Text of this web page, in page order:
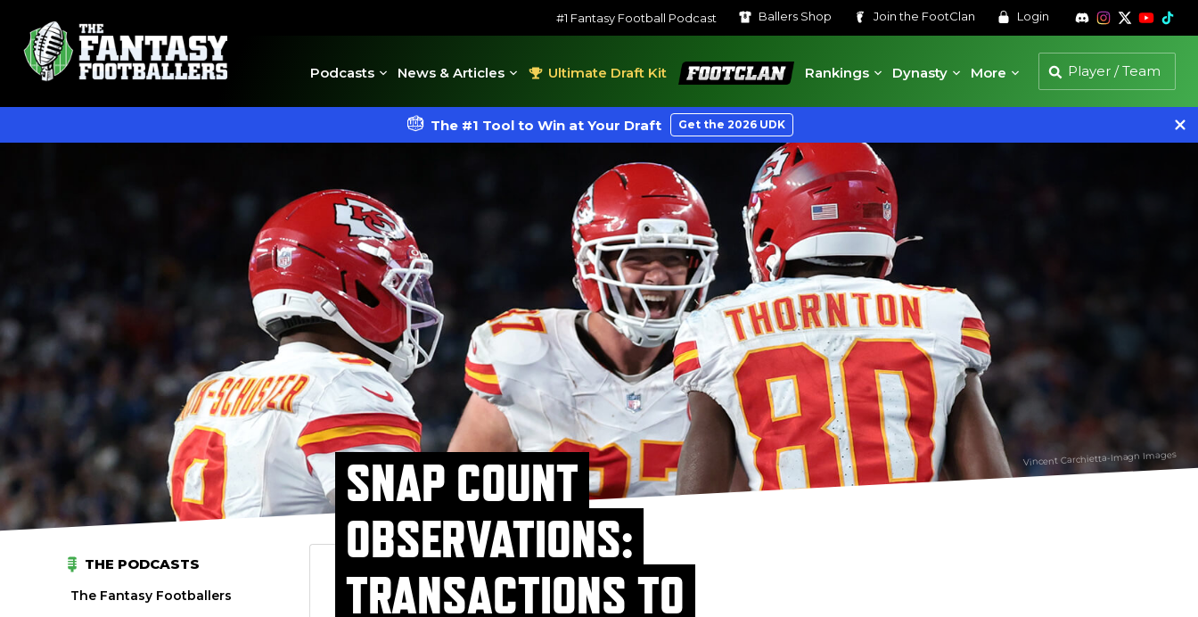
#1 Fantasy Football Podcast Ballers Shop Join the FootClan Login
Podcasts News & Articles Ultimate Draft Kit
FootClan
Rankings
Dynasty More
The #1 Tool to Win at Your Draft Get the 2026 UDK
Vincent Carchietta-Imagn Images
THE PODCASTS
The Fantasy Footballers
SNAP COUNT
OBSERVATIONS:
TRANSACTIONS TO